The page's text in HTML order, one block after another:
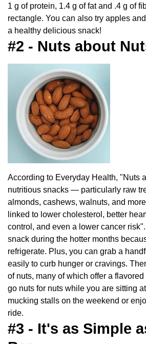
1 g of protein, 1.4 g of fat and .4 g of
rectangle. You can also try apples
a healthy delicious snack!
#2 - Nuts about
According to Everyday Health, "Nuts
nutritious snacks — particularly raw
almonds, cashews, walnuts, and
linked to lower cholesterol, better
control, and even a lower cancer
snack during the hotter months
refrigerate. Plus, you can grab a
easily to curb hunger or cravings.
of nuts, many of which offer a
go nuts for nuts while you are sitting
mucking stalls on the weekend or
ride.
#3 - It's as Simple